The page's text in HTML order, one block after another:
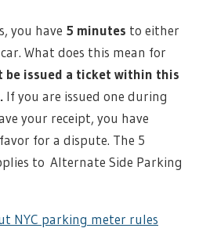
you have 5 minutes to either
What does this mean for
be issued a ticket within this
If you are issued one during
your receipt, you have
for a dispute. The 5
to Alternate Side Parking
NYC parking meter rules